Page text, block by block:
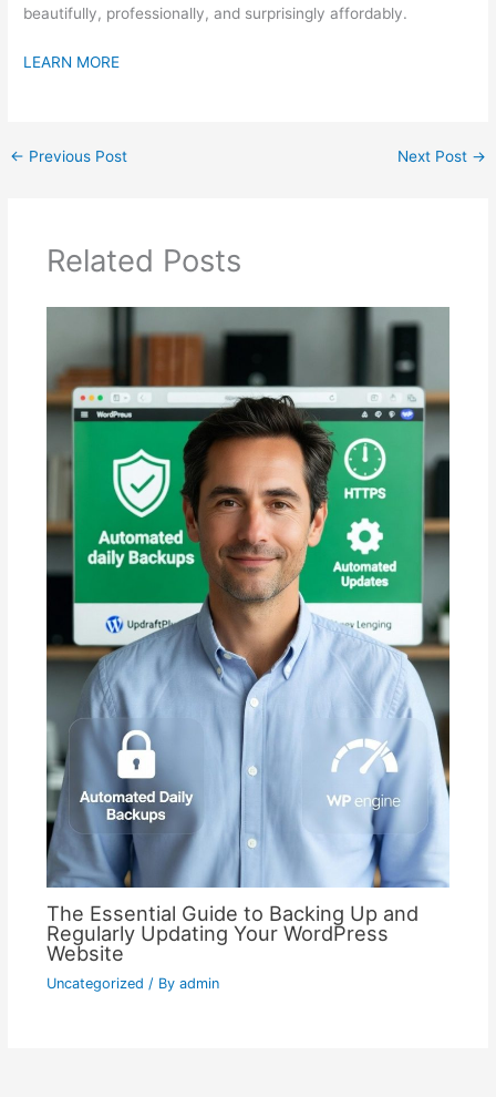
beautifully, professionally, and surprisingly affordably.
LEARN MORE
← Previous Post Next Post →
Related Posts
The Essential Guide to Backing Up and
Regularly Updating Your WordPress
Website
Uncategorized / By admin